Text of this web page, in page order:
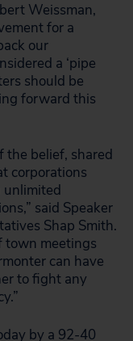
Weissman,
for a
our
a ‘pipe
should be
forward this
the belief, shared
corporations
unlimited
said Speaker
Shap Smith.
town meetings
can have
to fight any
by a 92-40